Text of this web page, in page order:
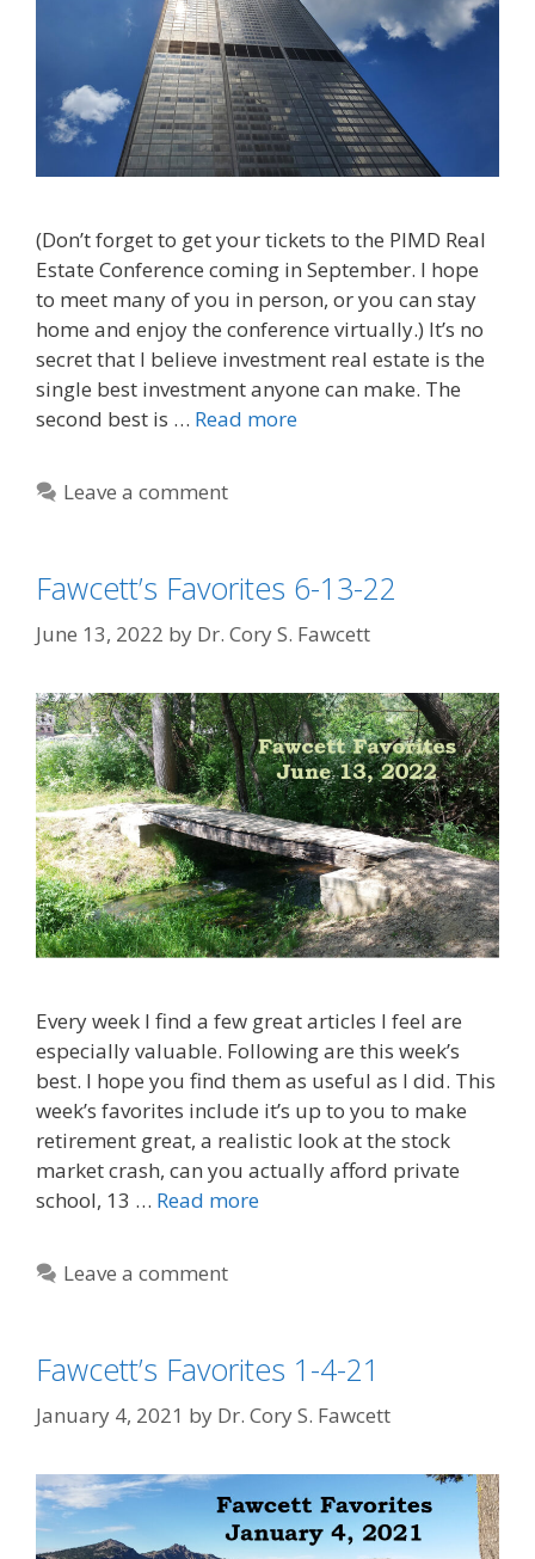
(Don’t forget to get your tickets to the PIMD Real
Estate Conference coming in September. I hope
to meet many of you in person, or you can stay
home and enjoy the conference virtually.) It’s no
secret that I believe investment real estate is the
single best investment anyone can make. The
second best is … Read more
Leave a comment
Fawcett’s Favorites 6-13-22
June 13, 2022 by Dr. Cory S. Fawcett
Every week I find a few great articles I feel are
especially valuable. Following are this week’s
best. I hope you find them as useful as I did. This
week’s favorites include it’s up to you to make
retirement great, a realistic look at the stock
market crash, can you actually afford private
school, 13 … Read more
Leave a comment
Fawcett’s Favorites 1-4-21
January 4, 2021 by Dr. Cory S. Fawcett